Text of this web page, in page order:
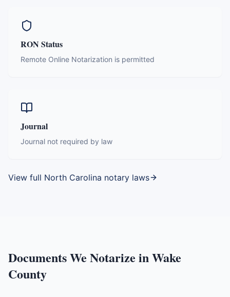
RON Status
Remote Online Notarization is permitted
Journal
Journal not required by law
View full North Carolina notary laws
Documents We Notarize inWake
County